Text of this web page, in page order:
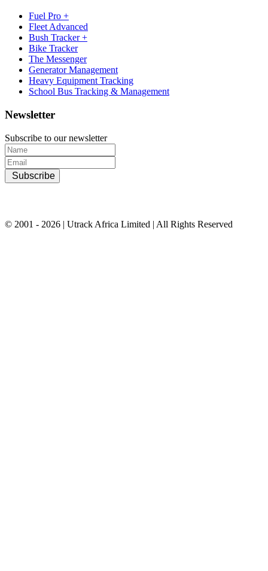
Fuel Pro +
Fleet Advanced
Bush Tracker +
Bike Tracker
The Messenger
Generator Management
Heavy Equipment Tracking
School Bus Tracking & Management
Newsletter
Subscribe to our newsletter
Subscribe
© 2001 - 2026 | Utrack Africa Limited | All Rights Reserved